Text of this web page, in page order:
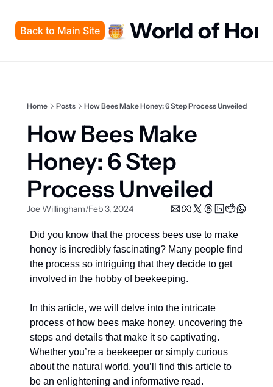
Back to Main Site World of
Home Posts How Bees Make Honey: 6 Step Process Unveiled
How Bees Make
Honey: 6 Step
Process Unveiled
Joe Willingham/Feb 3, 2024
Did you know that the process bees use to make
honey is incredibly fascinating? Many people find
the process so intriguing that they decide to get
involved in the hobby of beekeeping.
In this article, we will delve into the intricate
process of how bees make honey, uncovering the
steps and details that make it so captivating.
Whether you’re a beekeeper or simply curious
about the natural world, you’ll find this article to
be an enlightening and informative read.